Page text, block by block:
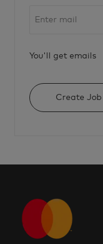
You'll get emails
Create